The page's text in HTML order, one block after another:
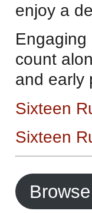
enjoy a
Engaging
count
and early
Sixteen
Sixteen